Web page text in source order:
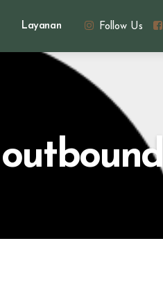
Follow Us
Layanan